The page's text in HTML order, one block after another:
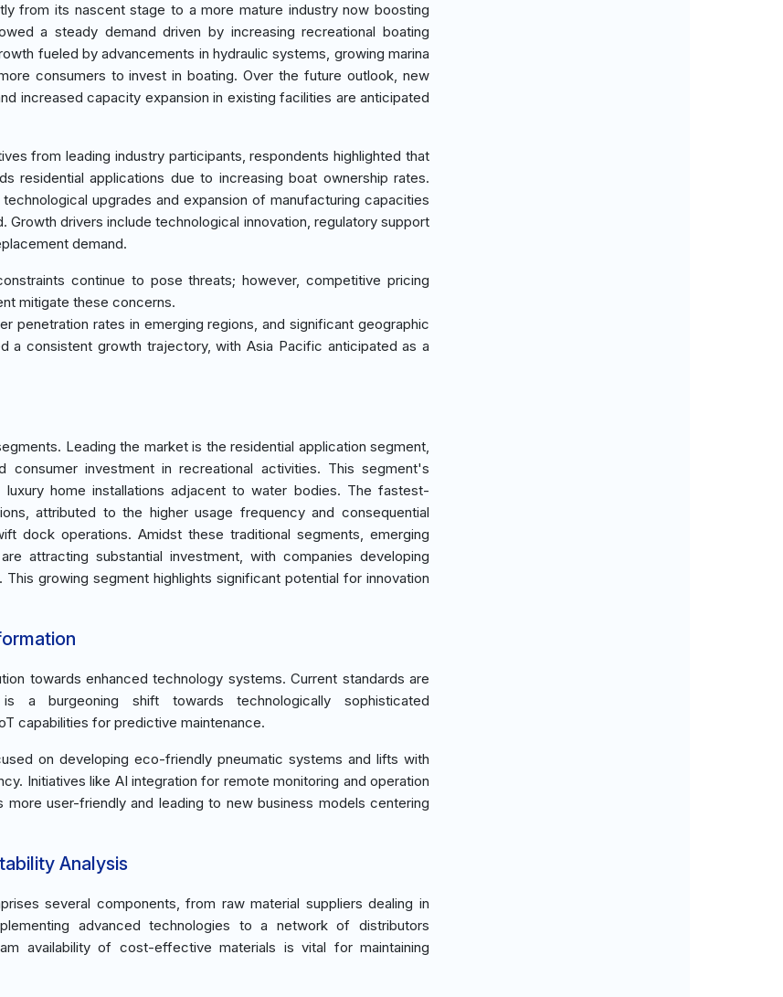
from its nascent stage to a more mature industry now boosting
a steady demand driven by increasing recreational boating
fueled by advancements in hydraulic systems, growing marina
consumers to invest in boating. Over the future outlook, new
increased capacity expansion in existing facilities are anticipated
from leading industry participants, respondents highlighted that
residential applications due to increasing boat ownership rates.
upgrades and expansion of manufacturing capacities
drivers include technological innovation, regulatory support
demand.
continue to pose threats; however, competitive pricing
mitigate these concerns.
penetration rates in emerging regions, and significant geographic
a consistent growth trajectory, with Asia Pacific anticipated as a
Leading the market is the residential application segment,
investment in recreational activities. This segment's
home installations adjacent to water bodies. The fastest-
attributed to the higher usage frequency and consequential
dock operations. Amidst these traditional segments, emerging
attracting substantial investment, with companies developing
growing segment highlights significant potential for innovation
towards enhanced technology systems. Current standards are
a burgeoning shift towards technologically sophisticated
capabilities for predictive maintenance.
on developing eco-friendly pneumatic systems and lifts with
Initiatives like AI integration for remote monitoring and operation
user-friendly and leading to new business models centering
Analysis
several components, from raw material suppliers dealing in
advanced technologies to a network of distributors
availability of cost-effective materials is vital for maintaining